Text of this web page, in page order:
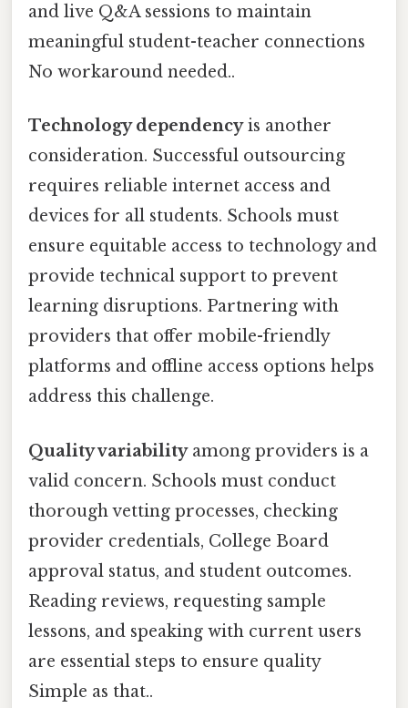
and live Q&A sessions to maintain
meaningful student-teacher connections
No workaround needed..
Technology dependencyis another
consideration. Successful outsourcing
requires reliable internet access and
devices for all students. Schools must
ensure equitable access to technology and
provide technical support to prevent
learning disruptions. Partnering with
providers that offer mobile-friendly
platforms and offline access options helps
address this challenge.
Quality variabilityamong providers is a
valid concern. Schools must conduct
thorough vetting processes, checking
provider credentials, College Board
approval status, and student outcomes.
Reading reviews, requesting sample
lessons, and speaking with current users
are essential steps to ensure quality
Simple as that..